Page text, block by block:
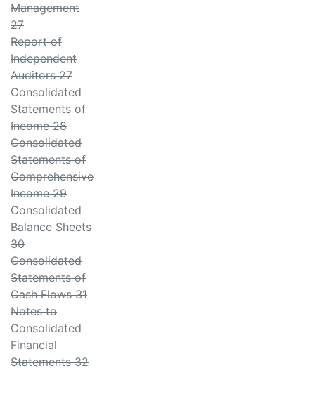
Management
27
Report of
Independent
Auditors 27
Consolidated
Statements of
Income 28
Consolidated
Statements of
Comprehensive
Income 29
Consolidated
Balance Sheets
30
Consolidated
Statements of
Cash Flows 31
Notes to
Consolidated
Financial
Statements 32